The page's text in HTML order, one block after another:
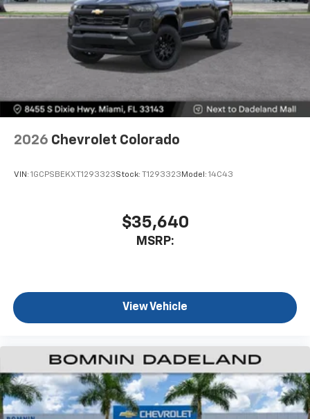
compatible phones4
Use, control and manage select smartphone
apps through the Infotainment system
SiriusXM Trial Subscription
of your favorite entertainment from SiriusXM
to enjoy in your vehicle and on the SiriusXM
app - from ad-free music, talk and sports, to
comedy, news, podcasts and more
you everywhere you go with the SiriusXM app
- at home, on your phone or connected
devices, and unlock other exclusives that
Bluetooth®®
Pair your compatible mobile phone to your
vehicle's infotainment system
Store your phone's contact list in the system
to place an outgoing call quickly using the
touch-screen display or voice command
system
2026 Chevrolet Colorado
VIN: 1GCPSBEKXT1293323Stock: T1293323 Model: 14C43
$35,640
MSRP:
View Vehicle